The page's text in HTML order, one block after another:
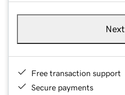
Next
Free transaction support
Secure payments